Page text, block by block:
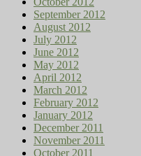
September 2012
August 2012
July 2012
June 2012
May 2012
April 2012
March 2012
February 2012
January 2012
December 2011
November 2011
October 2011